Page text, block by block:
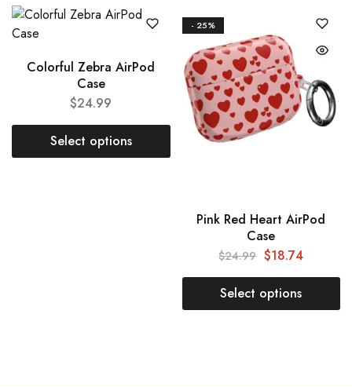
Colorful Zebra AirPod
Case
$24.99
Select options
- 25%
Pink Red Heart AirPod
Case
$24.99 $18.74
Select options